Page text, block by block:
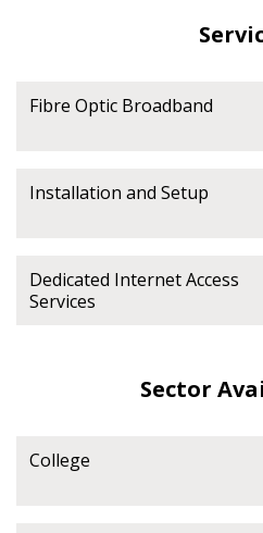
Fibre Optic Broadband
Installation and Setup
Dedicated Internet Access
Services
Sector
College